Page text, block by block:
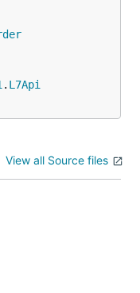
. L7Api
View all Source files